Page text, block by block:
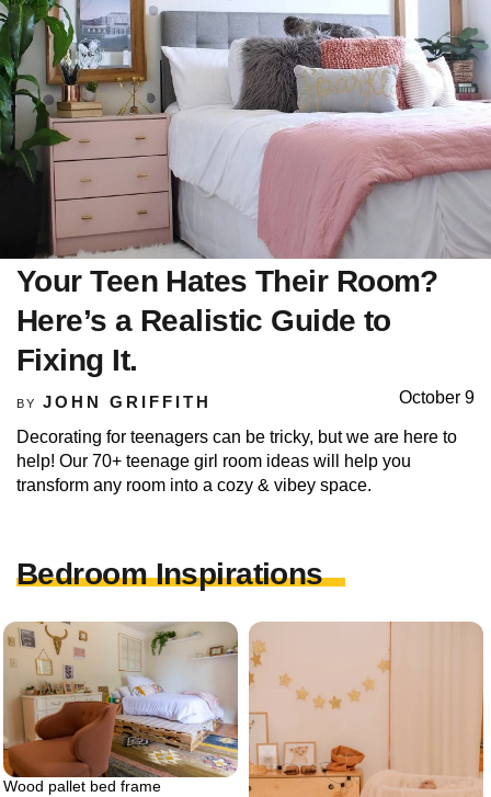
Your Teen Hates Their Room?
Here’s a Realistic Guide to
Fixing It.
BY JOHN GRIFFITH October 9
Decorating for teenagers can be tricky, but we are here to
help! Our 70+ teenage girl room ideas will help you
transform any room into a cozy & vibey space.
Bedroom Inspirations
Wood pallet bed frame